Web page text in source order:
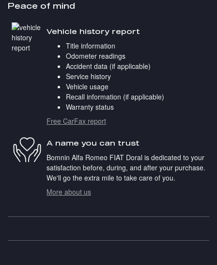
Peace of mind
Vehicle history report
Title information
Odometer readings
Accident data (if applicable)
Service history
Vehicle usage
Recall information (if applicable)
Warranty status
Free CarFax report
A name you can trust
Bomnin Alfa Romeo FIAT Doral is dedicated to your
satisfaction before, during, and after your purchase.
We'll go the extra mile to take care of you.
More about us